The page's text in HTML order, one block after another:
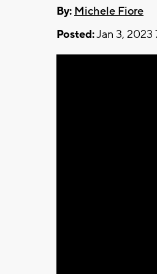
By: Michele Fiore
Posted:Jan 3, 2023